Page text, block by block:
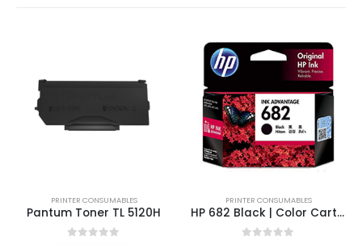
PRINTER CONSUMABLES
Pantum Toner TL 5120H
PRINTER CONSUMABLES
HP 682 Black | Color Cartridge